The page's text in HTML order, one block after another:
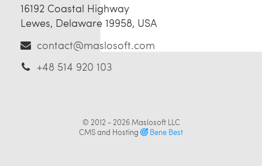
16192 Coastal Highway
Lewes, Delaware 19958, USA
contact@maslosoft.com
+48 514 920 103
© 2012 - 2026 Maslosoft LLC
CMS and Hosting
Bene Best